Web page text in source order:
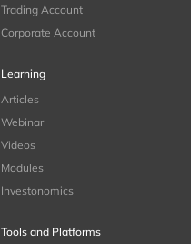
Trading Account
Corporate Account
Learning
Articles
Webinar
Videos
Modules
Investonomics
Tools and Platforms